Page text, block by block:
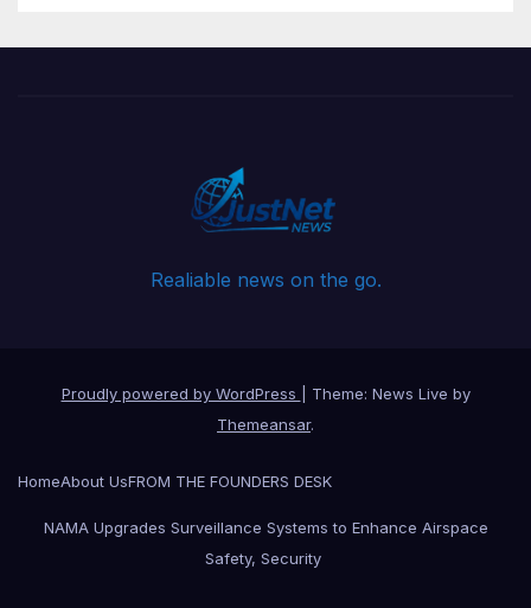
Realiable news on the go.
Proudly powered by WordPress
Theme: News Live by
Themeansar.
HomeAbout UsFROM THE FOUNDERS DESK
NAMA Upgrades Surveillance Systems to Enhance Airspace
Safety, Security